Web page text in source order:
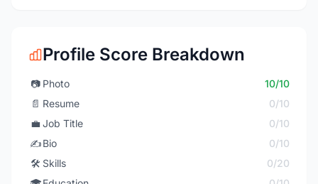
Profile Score Breakdown
📷 Photo
10/10
📄 Resume
0/10
💼 Job Title
0/10
✍️Bio
0/10
🛠️ Skills
0/20